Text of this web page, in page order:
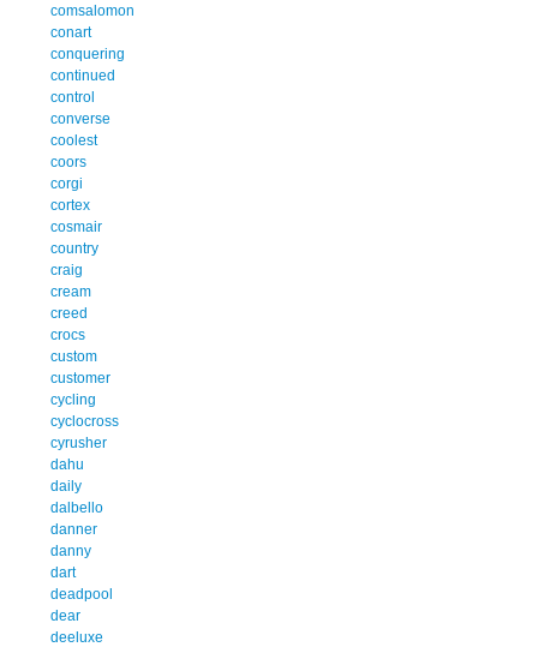
comsalomon
conart
conquering
continued
control
converse
coolest
coors
corgi
cortex
cosmair
country
craig
cream
creed
crocs
custom
customer
cycling
cyclocross
cyrusher
dahu
daily
dalbello
danner
danny
dart
deadpool
dear
deeluxe